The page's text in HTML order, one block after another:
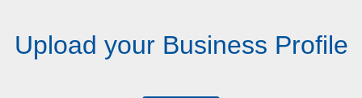
Upload your Business Profile